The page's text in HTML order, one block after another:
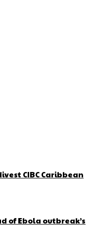
CIBC Caribbean
of Ebola outbreak’s